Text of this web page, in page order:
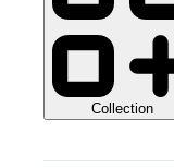
Collection